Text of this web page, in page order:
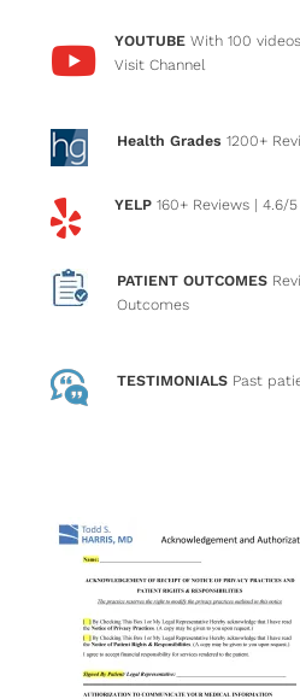
YOUTUBE With 100
Visit Channel
Health Grades 1200+
YELP 160+ Reviews | 4.6/
PATIENT OUTCOMES
Outcomes
TESTIMONIALS Past